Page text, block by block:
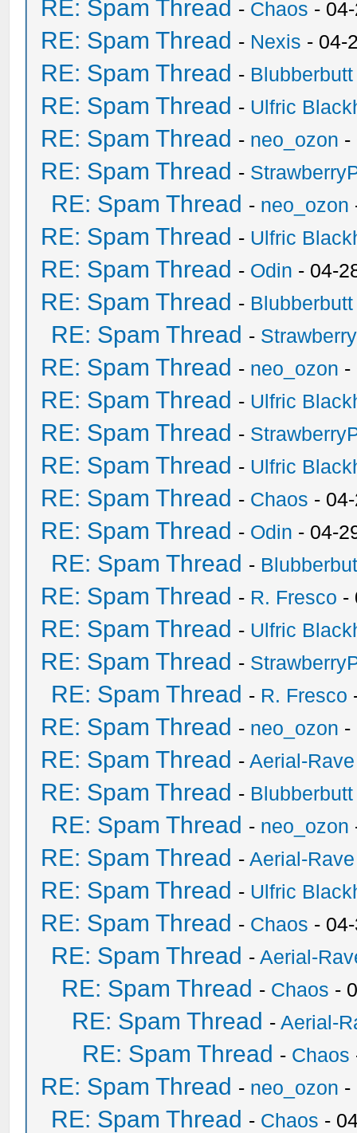
RE: Spam Thread - Chaos -
RE: Spam Thread - Nexis - 04-
RE: Spam Thread - Blubberbutt
RE: Spam Thread - Ulfric
RE: Spam Thread - neo_ozon -
RE: Spam Thread -
RE: Spam Thread - neo_ozon
RE: Spam Thread - Ulfric
RE: Spam Thread - Odin - 04-
RE: Spam Thread - Blubberbutt
RE: Spam Thread -
RE: Spam Thread - neo_ozon -
RE: Spam Thread - Ulfric
RE: Spam Thread -
RE: Spam Thread - Ulfric
RE: Spam Thread - Chaos -
RE: Spam Thread - Odin - 04-
RE: Spam Thread -
RE: Spam Thread - R. Fresco -
RE: Spam Thread - Ulfric
RE: Spam Thread -
RE: Spam Thread - R. Fresco
RE: Spam Thread - neo_ozon -
RE: Spam Thread -Aerial-Rave
RE: Spam Thread - Blubberbutt
RE: Spam Thread - neo_ozon
RE: Spam Thread -Aerial-Rave
RE: Spam Thread - Ulfric
RE: Spam Thread - Chaos -
RE: Spam Thread -Aerial-
RE: Spam Thread - Chaos -
RE: Spam Thread -Aerial-
RE: Spam Thread - Chaos
RE: Spam Thread - neo_ozon -
RE: Spam Thread - Chaos -